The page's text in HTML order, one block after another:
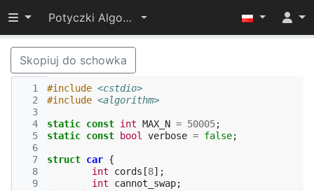
Przełącz widoczność menu
Potyczki Algorytmiczne 2014
Skopiuj do schowka
  1
  2
  3
  4
  5
  6
  7
  8
  9
#include <cstdio>
#include <algorithm>
static const int MAX_N = 50005;
static const bool verbose = false;
struct car {
int
cords [8];
int
cannot_swap;